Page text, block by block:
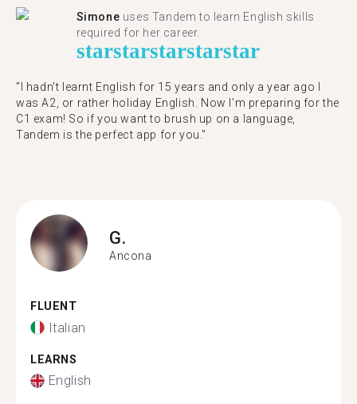
Simone uses Tandem to learn English skills
required for her career.
starstarstarstarstar
"I hadn't learnt English for 15 years and only a year ago I
was A2, or rather holiday English. Now I'm preparing for the
C1 exam! So if you want to brush up on a language,
Tandem is the perfect app for you."
G.
Ancona
FLUENT
Italian
LEARNS
English